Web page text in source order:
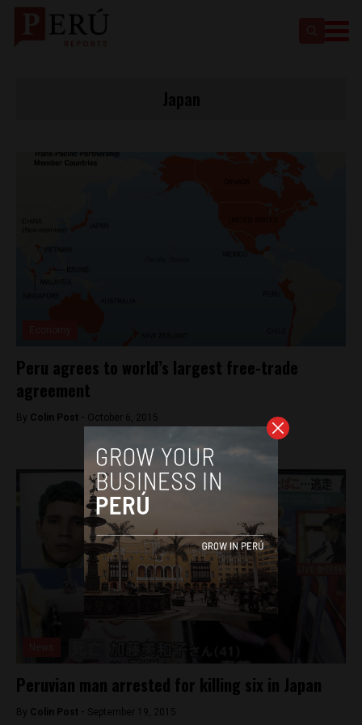
Peru agrees to world’s largest free-trade
agreement
By Colin Post - October 6, 2015
Peruvian man arrested for killing six in Japan
By Colin Post - September 19, 2015